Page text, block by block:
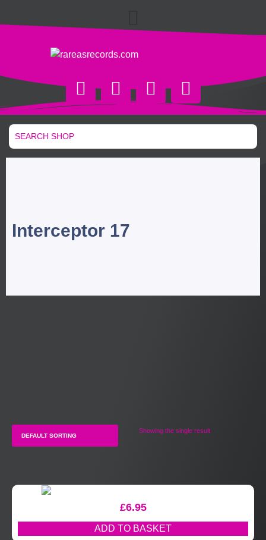
Interceptor 17
Showing the single result
£6.95
ADD TO BASKET